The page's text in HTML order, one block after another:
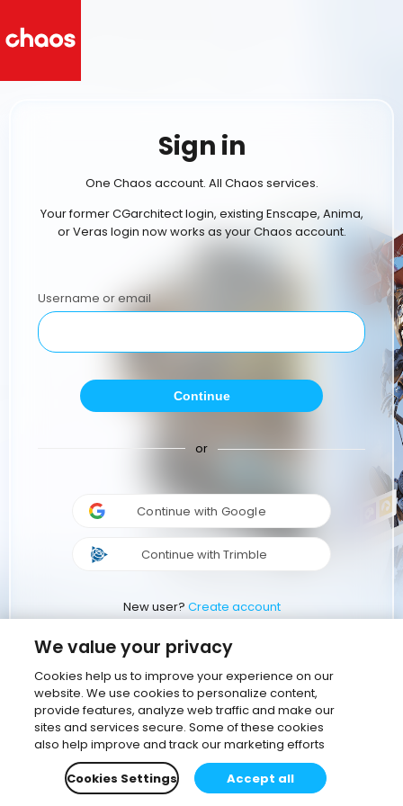
Sign in
One Chaos account. All Chaos services.
Your former CGarchitect login, existing Enscape, Anima,
or Veras login now works as your Chaos account.
Username or email
Continue
or
Continue with Google
Continue with Trimble
New user? Create account
We value your privacy
Cookies help us to improve your experience on our
website. We use cookies to personalize content,
provide features, analyze web traffic and make our
sites and services secure. Some of these cookies
also help improve and track our marketing efforts
Cookies Settings
Accept all